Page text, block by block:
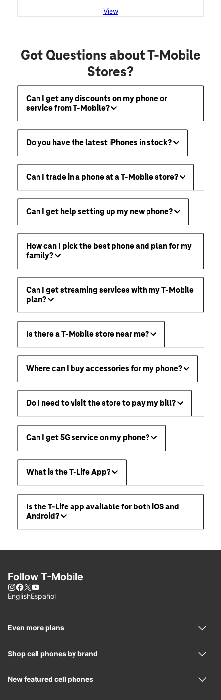
View
Got Questions about T-Mobile
Stores?
Can I get any discounts on my phone or
service from T-Mobile?
Do you have the latest iPhones in stock?
Can I trade in a phone at a T-Mobile store?
Can I get help setting up my new phone?
How can I pick the best phone and plan for my
family?
Can I get streaming services with my T-Mobile
plan?
Is there a T-Mobile store near me?
Where can I buy accessories for my phone?
Do I need to visit the store to pay my bill?
Can I get 5G service on my phone?
What is the T-Life App?
Is the T-Life app available for both iOS and
Android?